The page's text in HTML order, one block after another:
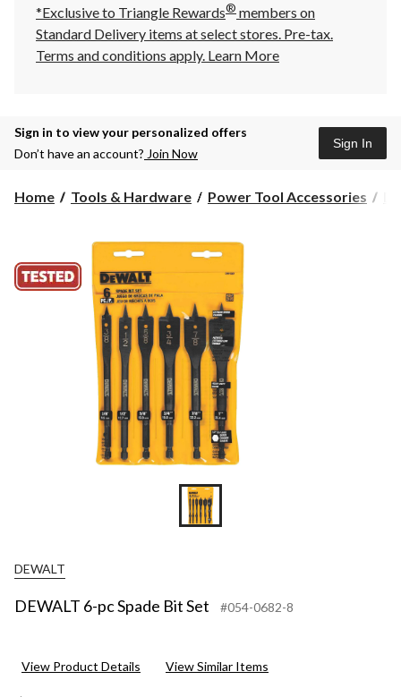
*Exclusive to Triangle Rewards® members on
Standard Delivery items at select stores. Pre-tax.
Terms and conditions apply. Learn More
Sign in to view your personalized offers
Don’t have an account? Join Now
Sign In
Home Tools & Hardware Power Tool Accessories
DEWALT
DEWALT 6-pc Spade Bit Set #054-0682-8
View Product Details View Similar Items